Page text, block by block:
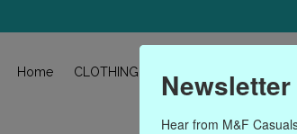
Home CLOTHING
Hear from M&F